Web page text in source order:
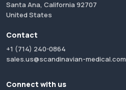
Santa Ana, California 92707
United States
Contact
+1 (714) 240-0864
sales.us@scandinavian-medical.com
Connect with us